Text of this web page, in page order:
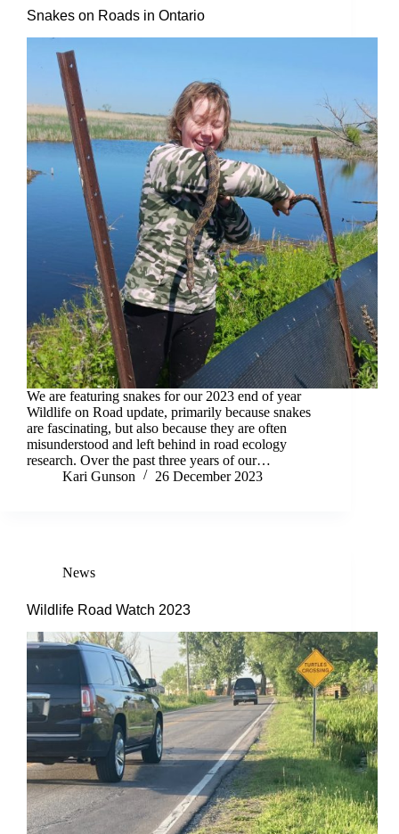
Snakes on Roads in Ontario
We are featuring snakes for our 2023 end of year
Wildlife on Road update, primarily because snakes
are fascinating, but also because they are often
misunderstood and left behind in road ecology
research. Over the past three years of our…
Kari Gunson
26 December 2023
News
Wildlife Road Watch 2023